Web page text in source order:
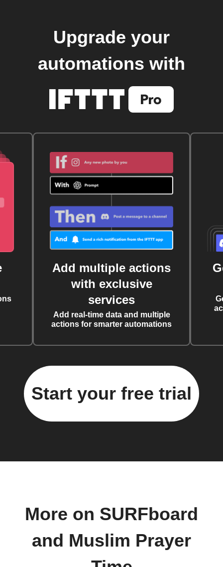
Upgrade your
automations with
Add multiple actions
with exclusive
services
Add real-time data and multiple
actions for smarter automations
Start your free trial
More on SURFboard
and Muslim Prayer